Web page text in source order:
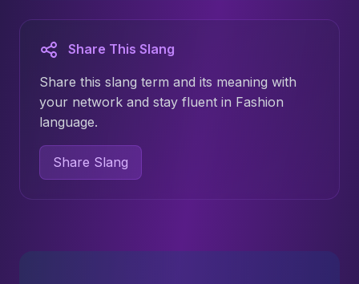
Share This Slang
Share this slang term and its meaning with
your network and stay fluent in Fashion
language.
Share Slang